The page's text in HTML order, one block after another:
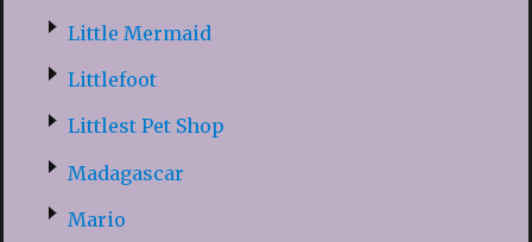
Little Mermaid
Littlefoot
Littlest Pet Shop
Madagascar
Mario